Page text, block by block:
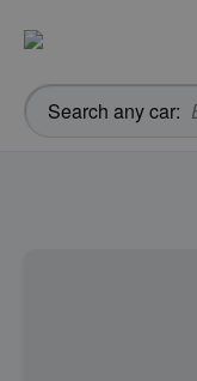
Search any car: